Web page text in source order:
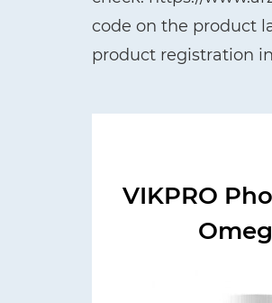
code on the product
product registration
VIKPRO